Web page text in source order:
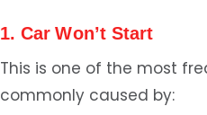
1. Car Won’t Start
This is one of the most
commonly caused by: